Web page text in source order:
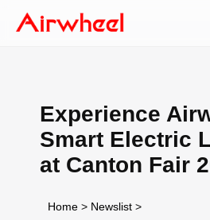
Experience
Smart Electric
at Canton Fair
Home > Newslist >